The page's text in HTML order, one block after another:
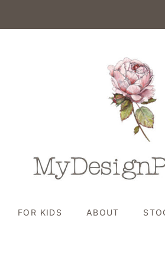
FOR KIDS ABOUT